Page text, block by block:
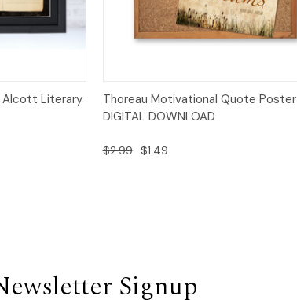
Options
Alcott Literary
Quick View Add to Cart
Thoreau Motivational Quote Poster
DIGITAL DOWNLOAD
$2.99 $1.49
Signup